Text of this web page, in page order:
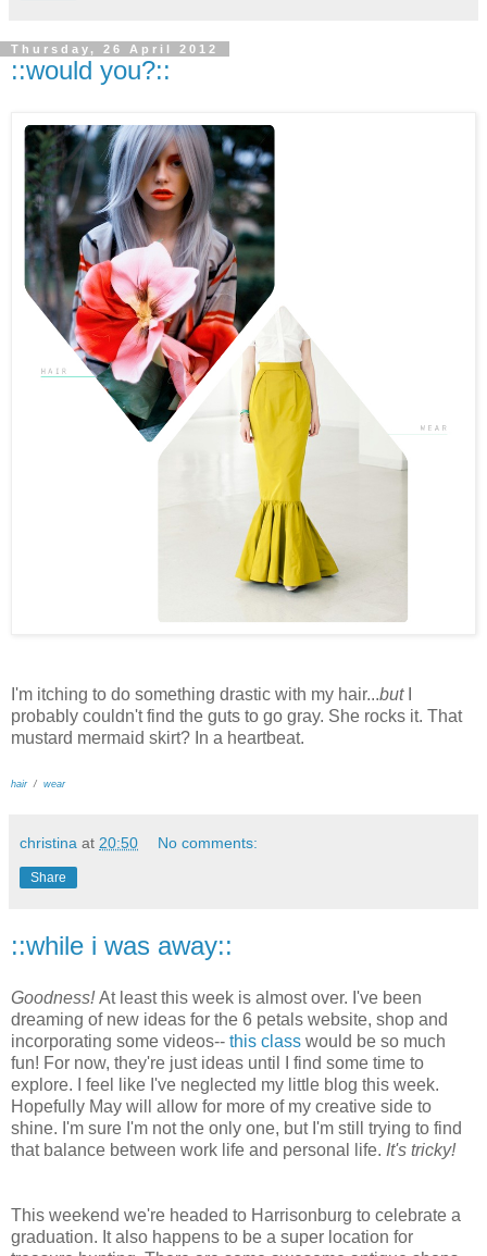
Thursday, 26 April 2012
::would you?::
I'm itching to do something drastic with my hair...butI
probably couldn't find the guts to go gray. She rocks it. That
mustard mermaid skirt? In a heartbeat.
hair/ wear
christina at 20:50 No comments:
Share
::while i was away::
Goodness!At least this week is almost over. I've been
dreaming of new ideas for the 6 petals website, shop and
incorporating some videos-- this class would be so much
fun! For now, they're just ideas until I find some time to
explore. I feel like I've neglected my little blog this week.
Hopefully May will allow for more of my creative side to
shine. I'm sure I'm not the only one, but I'm still trying to find
that balance between work life and personal life. It's tricky!
This weekend we're headed to Harrisonburg to celebrate a
graduation. It also happens to be a super location for